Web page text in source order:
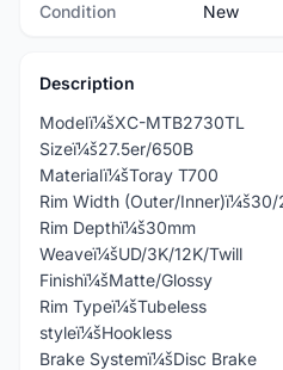
Condition New
Description
Modelï¼šXC-MTB2730TL
Sizeï¼š27.5er/650B
Materialï¼šToray T700
Rim Width (Outer/
Rim Depthï¼š30mm
Weaveï¼šUD/3K/12K/Twill
Finishï¼šMatte/Glossy
Rim Typeï¼šTubeless
styleï¼šHookless
Brake Systemï¼šDisc Brake